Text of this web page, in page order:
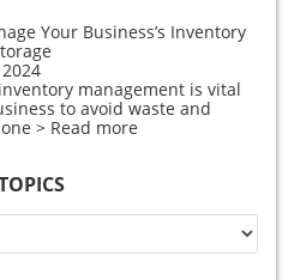
Your Business’s Inventory
management is vital
to avoid waste and
> Read more